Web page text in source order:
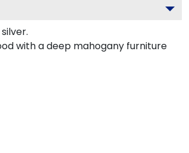
with a deep mahogany furniture